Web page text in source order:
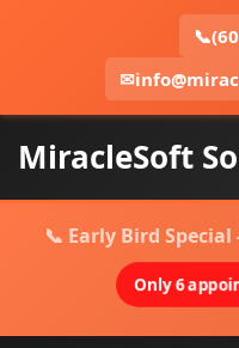
📞
✉
MiracleSoft
📞 Early Bird
Only 6